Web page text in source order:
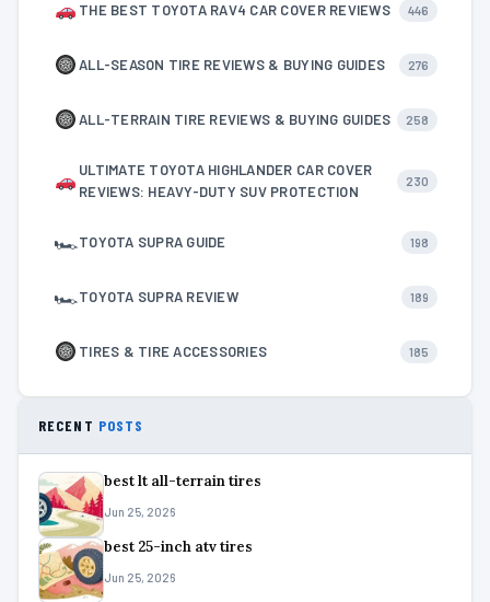
THE BEST TOYOTA RAV4 CAR COVER REVIEWS 446
ALL-SEASON TIRE REVIEWS & BUYING GUIDES 276
ALL-TERRAIN TIRE REVIEWS & BUYING GUIDES 258
ULTIMATE TOYOTA HIGHLANDER CAR COVER
REVIEWS: HEAVY-DUTY SUV PROTECTION
230
🏎TOYOTA SUPRA GUIDE 198
🏎TOYOTA SUPRA REVIEW 189
TIRES & TIRE ACCESSORIES 185
RECENT POSTS
best lt all-terrain tires
Jun 25, 2026
best 25-inch atv tires
Jun 25, 2026